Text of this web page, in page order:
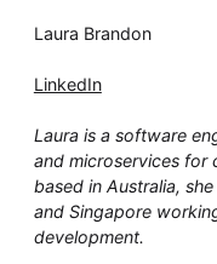
Laura Brandon
LinkedIn
Laura is a software
and microservices for
based in Australia,
and Singapore
development.